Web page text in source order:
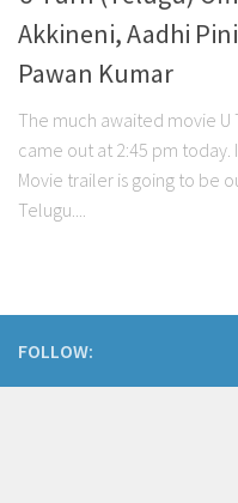
Akkineni, Aadhi
Pawan Kumar
The much awaited movie U
came out at 2:45 pm today.
Movie trailer is going to be
Telugu....
FOLLOW: